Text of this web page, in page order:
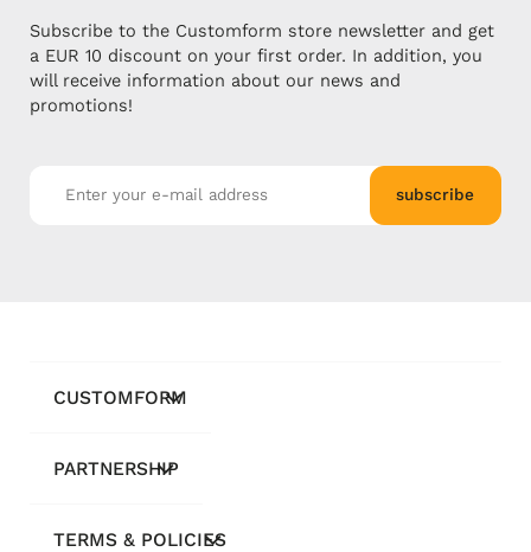
Subscribe to the Customform store newsletter and get
a EUR 10 discount on your first order. In addition, you
will receive information about our news and
promotions!
subscribe
CUSTOMFORM
PARTNERSHIP
TERMS & POLICIES